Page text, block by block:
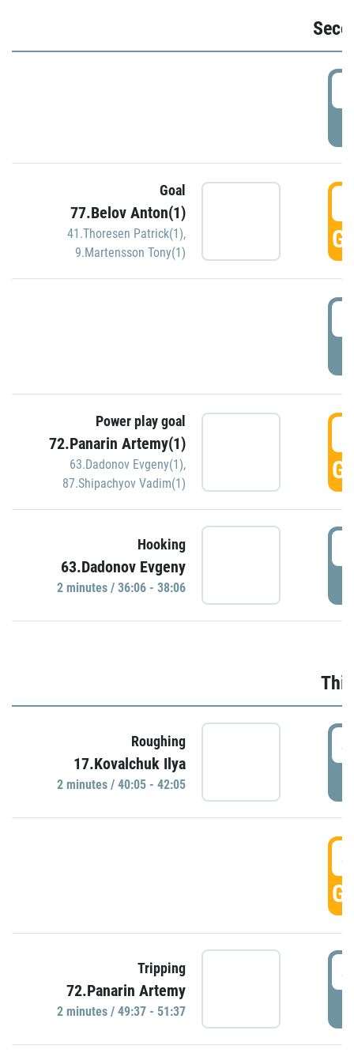
Goal
77.Belov Anton(1)
41.Thoresen Patrick(1),
9.Martensson Tony(1)
Power play goal
72.Panarin Artemy(1)
63.Dadonov Evgeny(1),
87.Shipachyov Vadim(1)
Hooking
63.Dadonov Evgeny
2 minutes / 36:06 - 38:06
Roughing
17.Kovalchuk Ilya
2 minutes / 40:05 - 42:05
Tripping
72.Panarin Artemy
2 minutes / 49:37 - 51:37